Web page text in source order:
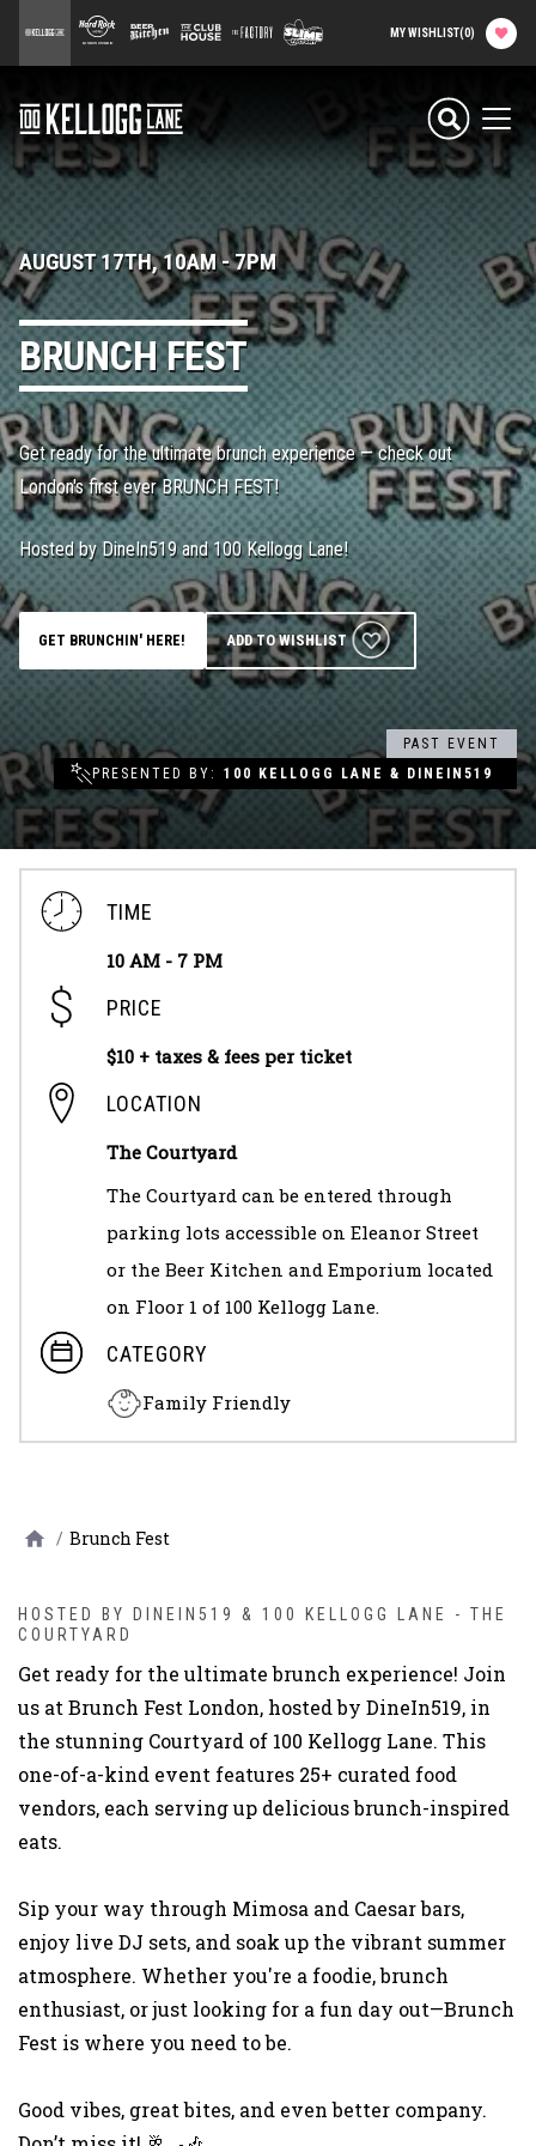
content
100 Kellogg Lane
Hard Rock Hotel
Beer Kitchen
The Club House
The FactorySlime FactoryMY WISHLIST(0)
100 Kellogg Lane
AUGUST 17TH, 10AM-7PM
BRUNCH FEST
Get ready for the ultimate brunch experience — check out
London's first ever BRUNCH FEST!
Hosted by DineIn519 and 100 Kellogg Lane!
GET BRUNCHIN' HERE! ADD TO WISHLIST
PAST EVENT
PRESENTED BY
100 KELLOGG LANE & DINEIN519
TIME
10 AM - 7 PM
PRICE
$10 + taxes & fees per ticket
LOCATION
The Courtyard
The Courtyard can be entered through
parking lots accessible on Eleanor Street
or the Beer Kitchen and Emporium located
on Floor 1 of 100 Kellogg Lane.
CATEGORY
Family Friendly
/ Brunch Fest
HOSTED BY DINEIN519 & 100 KELLOGG LANE - THE
COURTYARD
Get ready for the ultimate brunch experience! Join
us at Brunch Fest London, hosted by DineIn519, in
the stunning Courtyard of 100 Kellogg Lane. This
one-of-a-kind event features 25+ curated food
vendors, each serving up delicious brunch-inspired
eats.
Sip your way through Mimosa and Caesar bars,
enjoy live DJ sets, and soak up the vibrant summer
atmosphere. Whether you're a foodie, brunch
enthusiast, or just looking for a fun day out—Brunch
Fest is where you need to be.
Good vibes, great bites, and even better company.
Attractions & Events
Food & Drink
Shops & Services
Hard Rock Hotel
History
Office Rentals
Event Calendar
Groups & Event Booking
Weddings
Contact
Gift Cards